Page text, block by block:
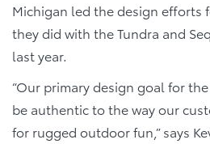
Michigan led the design efforts
they did with the Tundra and
last year.
“Our primary design goal for
be authentic to the way our
for rugged outdoor fun,” says